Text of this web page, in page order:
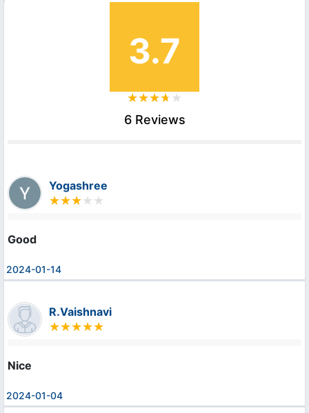
3.7
6 Reviews
Yogashree
Good
2024-01-14
R.Vaishnavi
Nice
2024-01-04